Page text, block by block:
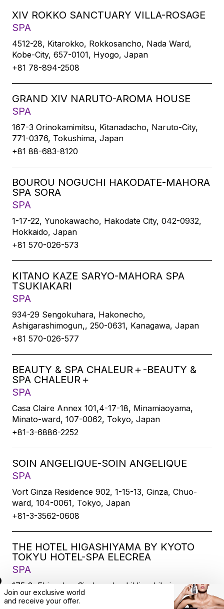
XIV ROKKO SANCTUARY VILLA-ROSAGE
SPA
4512-28, Kitarokko, Rokkosancho, Nada Ward,
Kobe-City, 657-0101, Hyogo, Japan
+81 78-894-2508
GRAND XIV NARUTO-AROMA HOUSE
SPA
167-3 Orinokamimitsu, Kitanadacho, Naruto-City,
771-0376, Tokushima, Japan
+81 88-683-8120
BOUROU NOGUCHI HAKODATE-MAHORA
SPA SORA
SPA
1-17-22, Yunokawacho, Hakodate City, 042-0932,
Hokkaido, Japan
+81 570-026-573
KITANO KAZE SARYO-MAHORA SPA
TSUKIAKARI
SPA
934-29 Sengokuhara, Hakonecho,
Ashigarashimogun,, 250-0631, Kanagawa, Japan
+81 570-026-577
BEAUTY & SPA CHALEUR＋-BEAUTY &
SPA CHALEUR＋
SPA
Casa Claire Annex 101,4-17-18, Minamiaoyama,
Minato-ward, 107-0062, Tokyo, Japan
+81-3-6886-2252
SOIN ANGELIQUE-SOIN ANGELIQUE
SPA
Vort Ginza Residence 902, 1-15-13, Ginza, Chuo-
ward, 104-0061, Tokyo, Japan
+81-3-3562-0608
THE HOTEL HIGASHIYAMA BY KYOTO
TOKYU HOTEL-SPA ELECREA
SPA
175-2, Ebisucho, SirakawabashiHigashihairu,
Sanjodoori, Higashiyamaku, Kyoto-city, 605-0033,
Join our exclusive world
and receive your offer.